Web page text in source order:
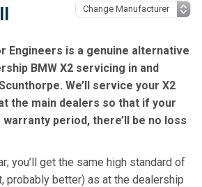
Engineers is a genuine alternative
BMW X2 servicing in and
We’ll service your X2
the main dealers so that if your
period, there’ll be no loss
you’ll get the same high standard of
probably better) as at the dealership